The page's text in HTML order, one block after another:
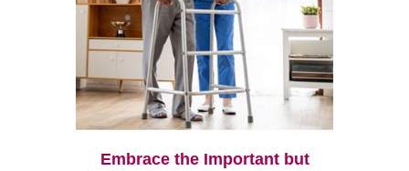
Embrace the Important but